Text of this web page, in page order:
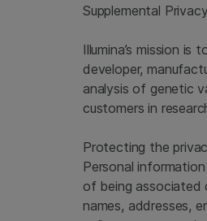
Supplemental
Illumina’s mission
developer,
analysis of genetic
customers in
Protecting the
Personal
of being associated
names, addresses,